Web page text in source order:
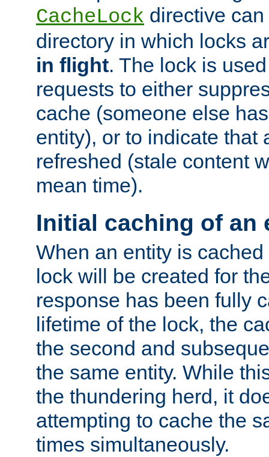
CacheLock directive
directory in which locks
in flight. The lock is
requests to either
cache (someone else
entity), or to indicate that
refreshed (stale content
mean time).
Initial caching of an
When an entity is
lock will be created for
response has been fully
lifetime of the lock, the
the second and
the same entity. While
the thundering herd, it
attempting to cache the
times simultaneously.